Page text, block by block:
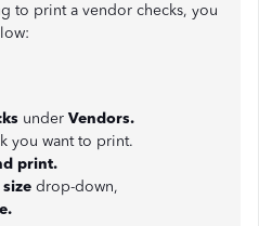
to print a vendor checks, you
under Vendors.
you want to print.
print.
size drop-down,